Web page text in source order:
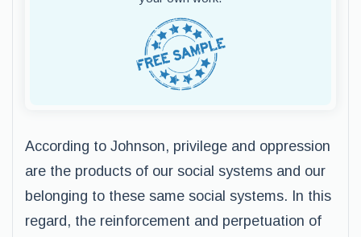
According to Johnson, privilege and oppression
are the products of our social systems and our
belonging to these same social systems. In this
regard, the reinforcement and perpetuation of